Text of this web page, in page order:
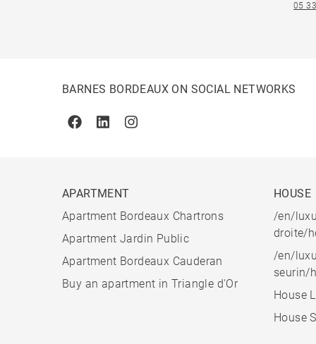
05
BARNES BORDEAUX ON SOCIAL NETWORKS
FacebookLinkedinInstagram
APARTMENT
Apartment Bordeaux Chartrons
Apartment Jardin Public
Apartment Bordeaux Cauderan
Buy an apartment in Triangle d'Or
HOUSE
/en/
droite/
/en/
seurin/
House
House